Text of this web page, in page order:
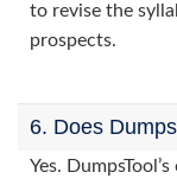
to revise the
prospects.
6. Does
Yes.